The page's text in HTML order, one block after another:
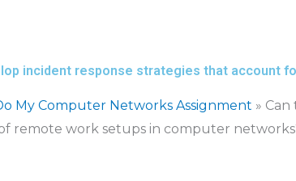
incident response strategies that
My Computer Networks Assignment » Can
remote work setups in computer